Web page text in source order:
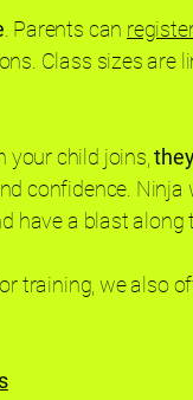
. Parents can
Class sizes are
your child joins,
confidence.
have a blast along
training, we also